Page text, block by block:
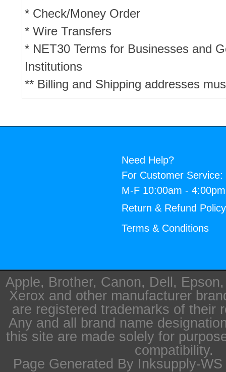
* Check/Money Order
* Wire Transfers
* NET30 Terms for Businesses and
Institutions
** Billing and Shipping addresses
Need Help?
For Customer Service:
M-F 10:00am -
Return & Refund Policy
Terms & Conditions
Apple, Brother, Canon, Dell,
Xerox and other manufacturer
are registered trademarks of their
Any and all brand name
this site are made solely for
compatibility.
Page Generated By Inksupply-